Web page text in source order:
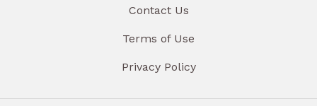
Contact Us
Terms of Use
Privacy Policy